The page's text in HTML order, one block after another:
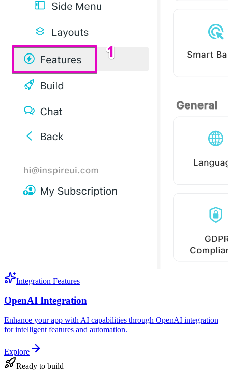
Integration Features
OpenAI Integration
Enhance your app with AI capabilities through OpenAI integration
for intelligent features and automation.
Explore
Ready to build